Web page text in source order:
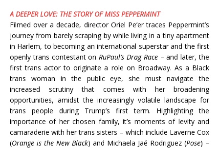
A DEEPER LOVE: THE STORY OF MISS PEPPERMINT
Filmed over a decade, director Oriel Pe’er traces Peppermint’s
journey from barely scraping by while living in a tiny apartment
in Harlem, to becoming an international superstar and the first
openly trans contestant on RuPaul’s Drag Race– and later, the
first trans actor to originate a role on Broadway. As a Black
trans woman in the public eye, she must navigate the
increased scrutiny that comes with her broadening
opportunities, amidst the increasingly volatile landscape for
trans people during Trump’s first term. Highlighting the
importance of her chosen family, it’s moments of levity and
camaraderie with her trans sisters – which include Laverne Cox
(Orange is the New Black) and Michaela Jaé Rodriguez (Pose) –